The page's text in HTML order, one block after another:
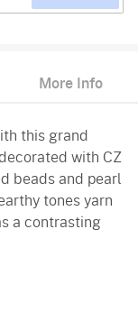
More Info
this grand
with CZ
beads and pearl
tones yarn
a contrasting